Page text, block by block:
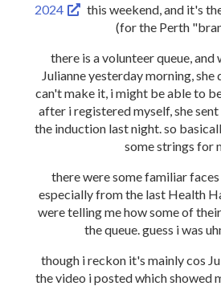
2024
this weekend, and it's
(for the Perth
there is a volunteer queue, and
Julianne yesterday morning, she
can't make it, i might be able to
after i registered myself, she
the induction last night. so
some strings for
there were some familiar
especially from the last Health
were telling me how some of
the queue. guess i was
though i reckon it's mainly cos
the video i posted which showed